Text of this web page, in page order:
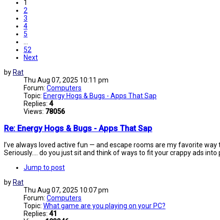
1
2
3
4
5
…
52
Next
by Rat
Thu Aug 07, 2025 10:11 pm
Forum: Computers
Topic: Energy Hogs & Bugs - Apps That Sap
Replies: 4
Views: 78056
Re: Energy Hogs & Bugs - Apps That Sap
I’ve always loved active fun — and escape rooms are my favorite
Seriously.... do you just sit and think of ways to fit your crappy ads into
Jump to post
by Rat
Thu Aug 07, 2025 10:07 pm
Forum: Computers
Topic: What game are you playing on your PC?
Replies: 41